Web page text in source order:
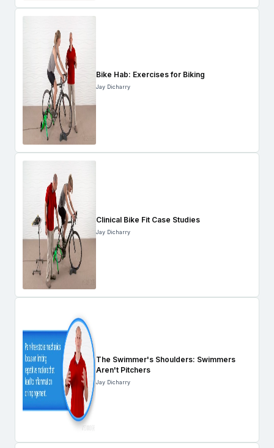
Bike Hab: Exercises for Biking
Jay Dicharry
Clinical Bike Fit Case Studies
Jay Dicharry
The Swimmer's Shoulders: Swimmers
Aren't Pitchers
Jay Dicharry